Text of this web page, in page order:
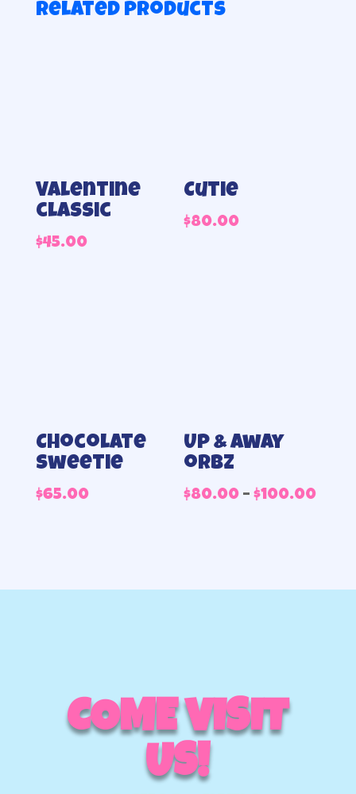
Related products
Valentine
classic
$45.00
Cutie
$80.00
Chocolate
Sweetie
$65.00
Up & away
orbz
$80.00 – $100.00
COME VISIT
US!